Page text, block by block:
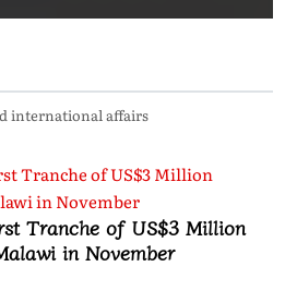
international affairs
Tranche of US$3 Million
in November